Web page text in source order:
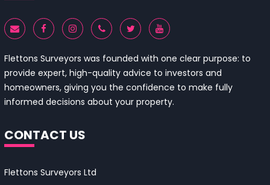
Flettons Surveyors was founded with one clear purpose: to
provide expert, high-quality advice to investors and
homeowners, giving you the confidence to make fully
informed decisions about your property.
CONTACT US
Flettons Surveyors Ltd